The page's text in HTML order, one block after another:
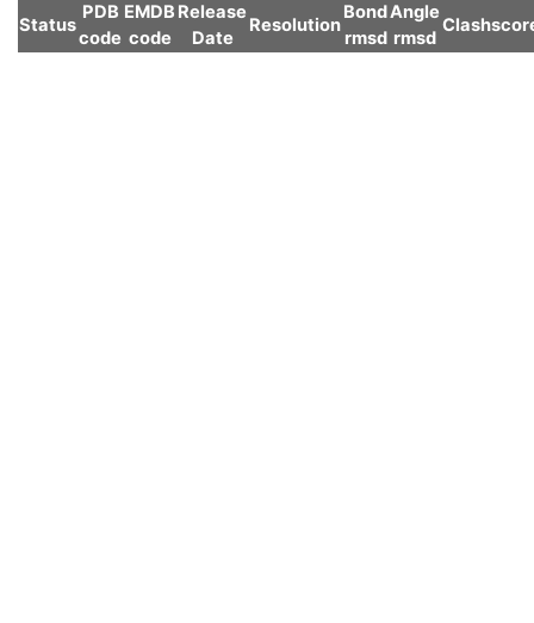
Status
PDB
code
EMDB
code
Release
Date
Resolution
Bond
rmsd
Angle
rmsd